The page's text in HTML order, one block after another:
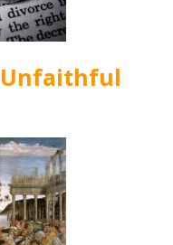
Unfaithful